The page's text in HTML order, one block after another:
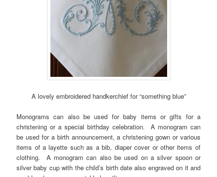
A lovely embroidered handkerchief for “something blue”
Monograms can also be used for baby items or gifts for a
christening or a special birthday celebration. A monogram can
be used for a birth announcement, a christening gown or various
items of a layette such as a bib, diaper cover or other items of
clothing. A monogram can also be used on a silver spoon or
silver baby cup with the child’s birth date also engraved on it and